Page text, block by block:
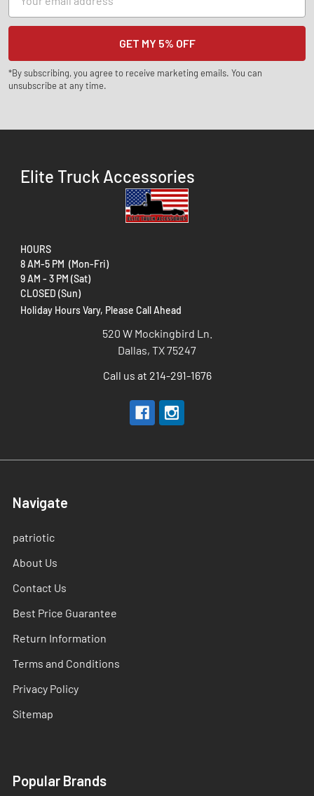
Address
*By subscribing, you agree to receive marketing emails. You can
unsubscribe at any time.
Elite Truck Accessories
HOURS
8 AM-5 PM (Mon-Fri)
9 AM - 3 PM (Sat)
CLOSED (Sun)
Holiday Hours Vary, Please Call Ahead
520 W Mockingbird Ln.
Dallas, TX 75247
Call us at 214-291-1676
Navigate
patriotic
About Us
Contact Us
Best Price Guarantee
Return Information
Terms and Conditions
Privacy Policy
Sitemap
Popular Brands